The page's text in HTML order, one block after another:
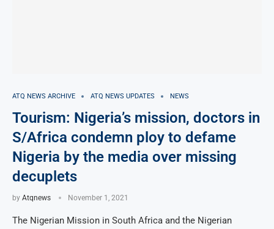
ATQ NEWS ARCHIVE ATQ NEWS UPDATES NEWS
Tourism: Nigeria’s mission, doctors in
S/Africa condemn ploy to defame
Nigeria by the media over missing
decuplets
by Atqnews November 1, 2021
The Nigerian Mission in South Africa and the Nigerian